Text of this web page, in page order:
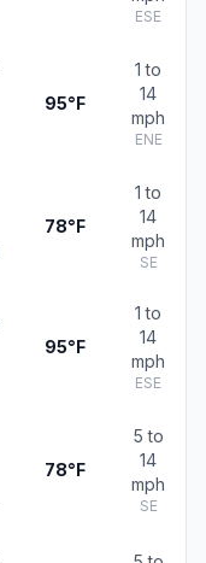
ESE
95°F
1 to
14
mph
ENE
78°F
1 to
14
mph
SE
95°F
1 to
14
mph
ESE
78°F
5 to
14
mph
SE